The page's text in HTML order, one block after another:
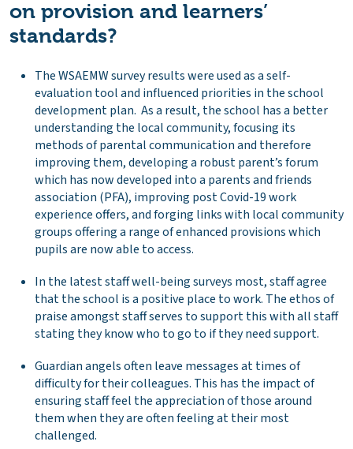
on provision and learners’
standards?
The WSAEMW survey results were used as a self-
evaluation tool and influenced priorities in the school
development plan. As a result, the school has a better
understanding the local community, focusing its
methods of parental communication and therefore
improving them, developing a robust parent’s forum
which has now developed into a parents and friends
association (PFA), improving post Covid-19 work
experience offers, and forging links with local community
groups offering a range of enhanced provisions which
pupils are now able to access.
In the latest staff well-being surveys most, staff agree
that the school is a positive place to work. The ethos of
praise amongst staff serves to support this with all staff
stating they know who to go to if they need support.
Guardian angels often leave messages at times of
difficulty for their colleagues. This has the impact of
ensuring staff feel the appreciation of those around
them when they are often feeling at their most
challenged.